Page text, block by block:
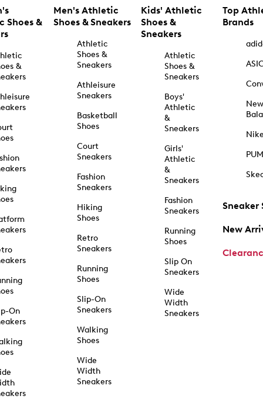
Shoes &
&
On
Men's Athletic
Shoes & Sneakers
Athletic
Shoes &
Sneakers
Athleisure
Sneakers
Basketball
Shoes
Court
Sneakers
Fashion
Sneakers
Hiking
Shoes
Retro
Sneakers
Running
Shoes
Slip-On
Sneakers
Walking
Shoes
Wide
Width
Sneakers
Kids' Athletic
Shoes &
Sneakers
Athletic
Shoes &
Sneakers
Boys'
Athletic
&
Sneakers
Girls'
Athletic
&
Sneakers
Fashion
Sneakers
Running
Shoes
Slip On
Sneakers
Wide
Width
Sneakers
Top
Brands
New
Sneaker
New